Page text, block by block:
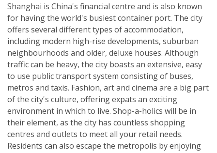
Shanghai is China's financial centre and is also known
for having the world's busiest container port. The city
offers several different types of accommodation,
including modern high-rise developments, suburban
neighbourhoods and older, deluxe houses. Although
traffic can be heavy, the city boasts an extensive, easy
to use public transport system consisting of buses,
metros and taxis. Fashion, art and cinema are a big part
of the city's culture, offering expats an exciting
environment in which to live. Shop-a-holics will be in
their element, as the city has countless shopping
centres and outlets to meet all your retail needs.
Residents can also escape the metropolis by enjoying